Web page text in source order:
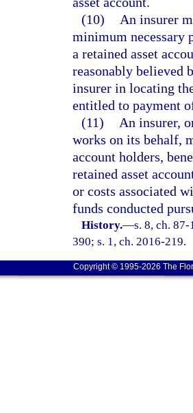
(10)
An insurer
minimum necessary
a retained asset
reasonably believed
insurer in locating
entitled to payment
(11)
An insurer,
works on its behalf,
account holders,
retained asset
or costs associated
funds conducted
History.—s. 8, ch.
390; s. 1, ch. 2016-219.
Copyright © 1995-2026 The